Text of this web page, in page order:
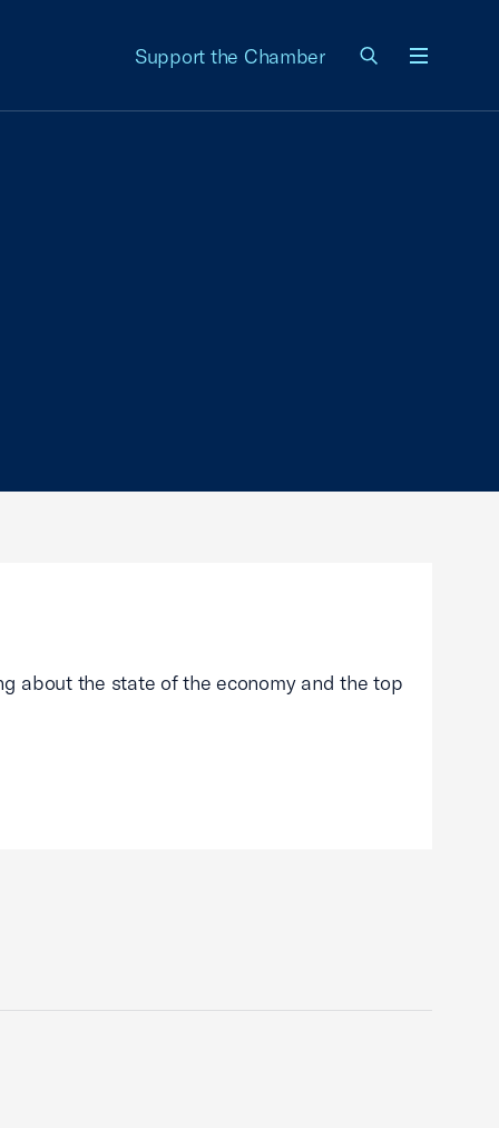
Support the Chamber
about the state of the economy and the top